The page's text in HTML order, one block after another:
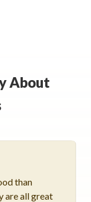
About
than
are all great